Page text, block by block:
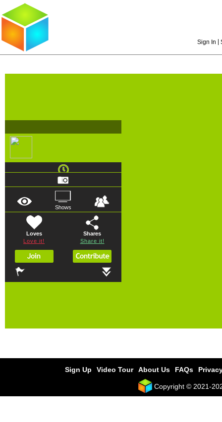
Sign In
Shows
Loves
Love it!
Shares
Share it!
Sign Up Video Tour About Us FAQs
Copyright © 2021-